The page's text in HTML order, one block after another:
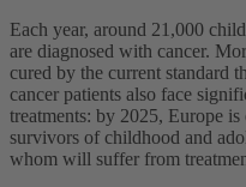
Each year, around 21,000
are diagnosed with cancer.
cured by the current standard
cancer patients also face
treatments: by 2025, Europe
survivors of childhood and
whom will suffer from